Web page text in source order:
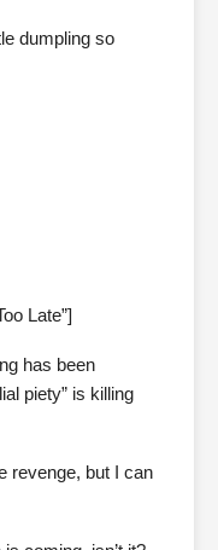
dumpling so
Late”]
has been
piety” is killing
revenge, but I can